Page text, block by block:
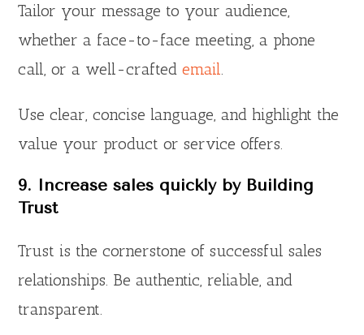
Tailor your message to your audience,
whether a face-to-face meeting, a phone
call, or a well-craftedemail.
Use clear, concise language, and highlight the
value your product or service offers.
9. Increase sales quickly by Building
Trust
Trust is the cornerstone of successful sales
relationships. Be authentic, reliable, and
transparent.